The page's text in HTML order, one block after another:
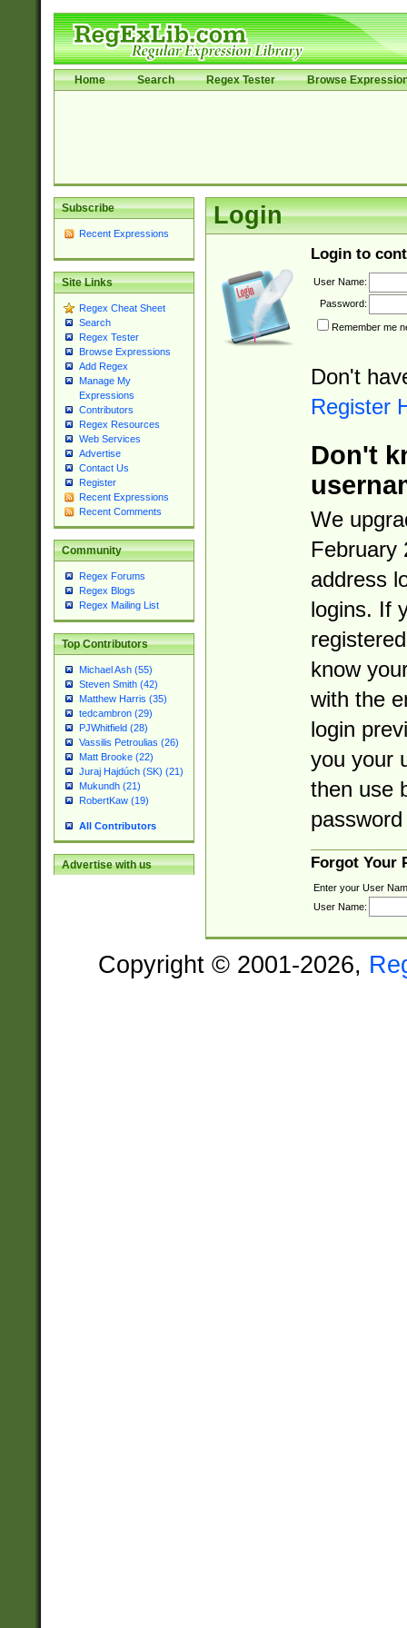
Home Search Regex Tester Browse
Subscribe
Recent Expressions
Site Links
Regex Cheat Sheet
Search
Regex Tester
Browse Expressions
Add Regex
Manage My
Expressions
Contributors
Regex Resources
Web Services
Advertise
Contact Us
Register
Recent Expressions
Recent Comments
Community
Regex Forums
Regex Blogs
Regex Mailing List
Top Contributors
Michael Ash (55)
Steven Smith (42)
Matthew Harris (35)
tedcambron (29)
PJWhitfield (28)
Vassilis Petroulias (26)
Matt Brooke (22)
Juraj Hajdúch (SK) (21)
Mukundh (21)
RobertKaw (19)
All Contributors
Advertise with us
Login
Login to
User Name:
Password:
Remember me
Don't
Register
Don't
We
February
address
logins. If
know
with the
login
you your
then use
Forgot Your
Enter your User
User Name:
Copyright © 2001-2026,